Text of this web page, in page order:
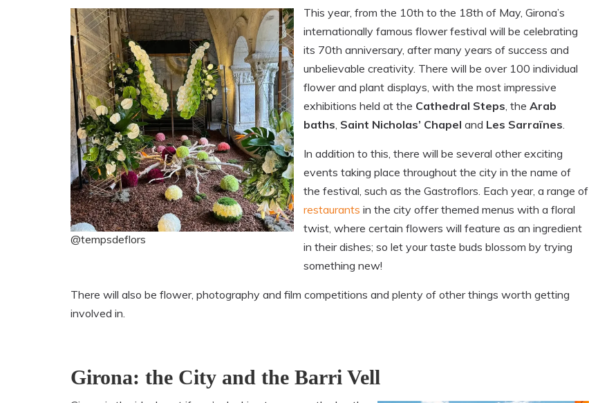
@tempsdeflors
This year, from the 10th to the 18th of May, Girona’s
internationally famous flower festival will be celebrating
its 70th anniversary, after many years of success and
unbelievable creativity. There will be over 100 individual
flower and plant displays, with the most impressive
exhibitions held at the Cathedral Steps, the Arab
baths, Saint Nicholas’ Chapel and Les Sarraïnes.
In addition to this, there will be several other exciting
events taking place throughout the city in the name of
the festival, such as the Gastroflors. Each year, a range of
restaurants in the city offer themed menus with a floral
twist, where certain flowers will feature as an ingredient
in their dishes; so let your taste buds blossom by trying
something new!
There will also be flower, photography and film competitions and plenty of other things worth getting
involved in.
Girona: the City and the Barri Vell